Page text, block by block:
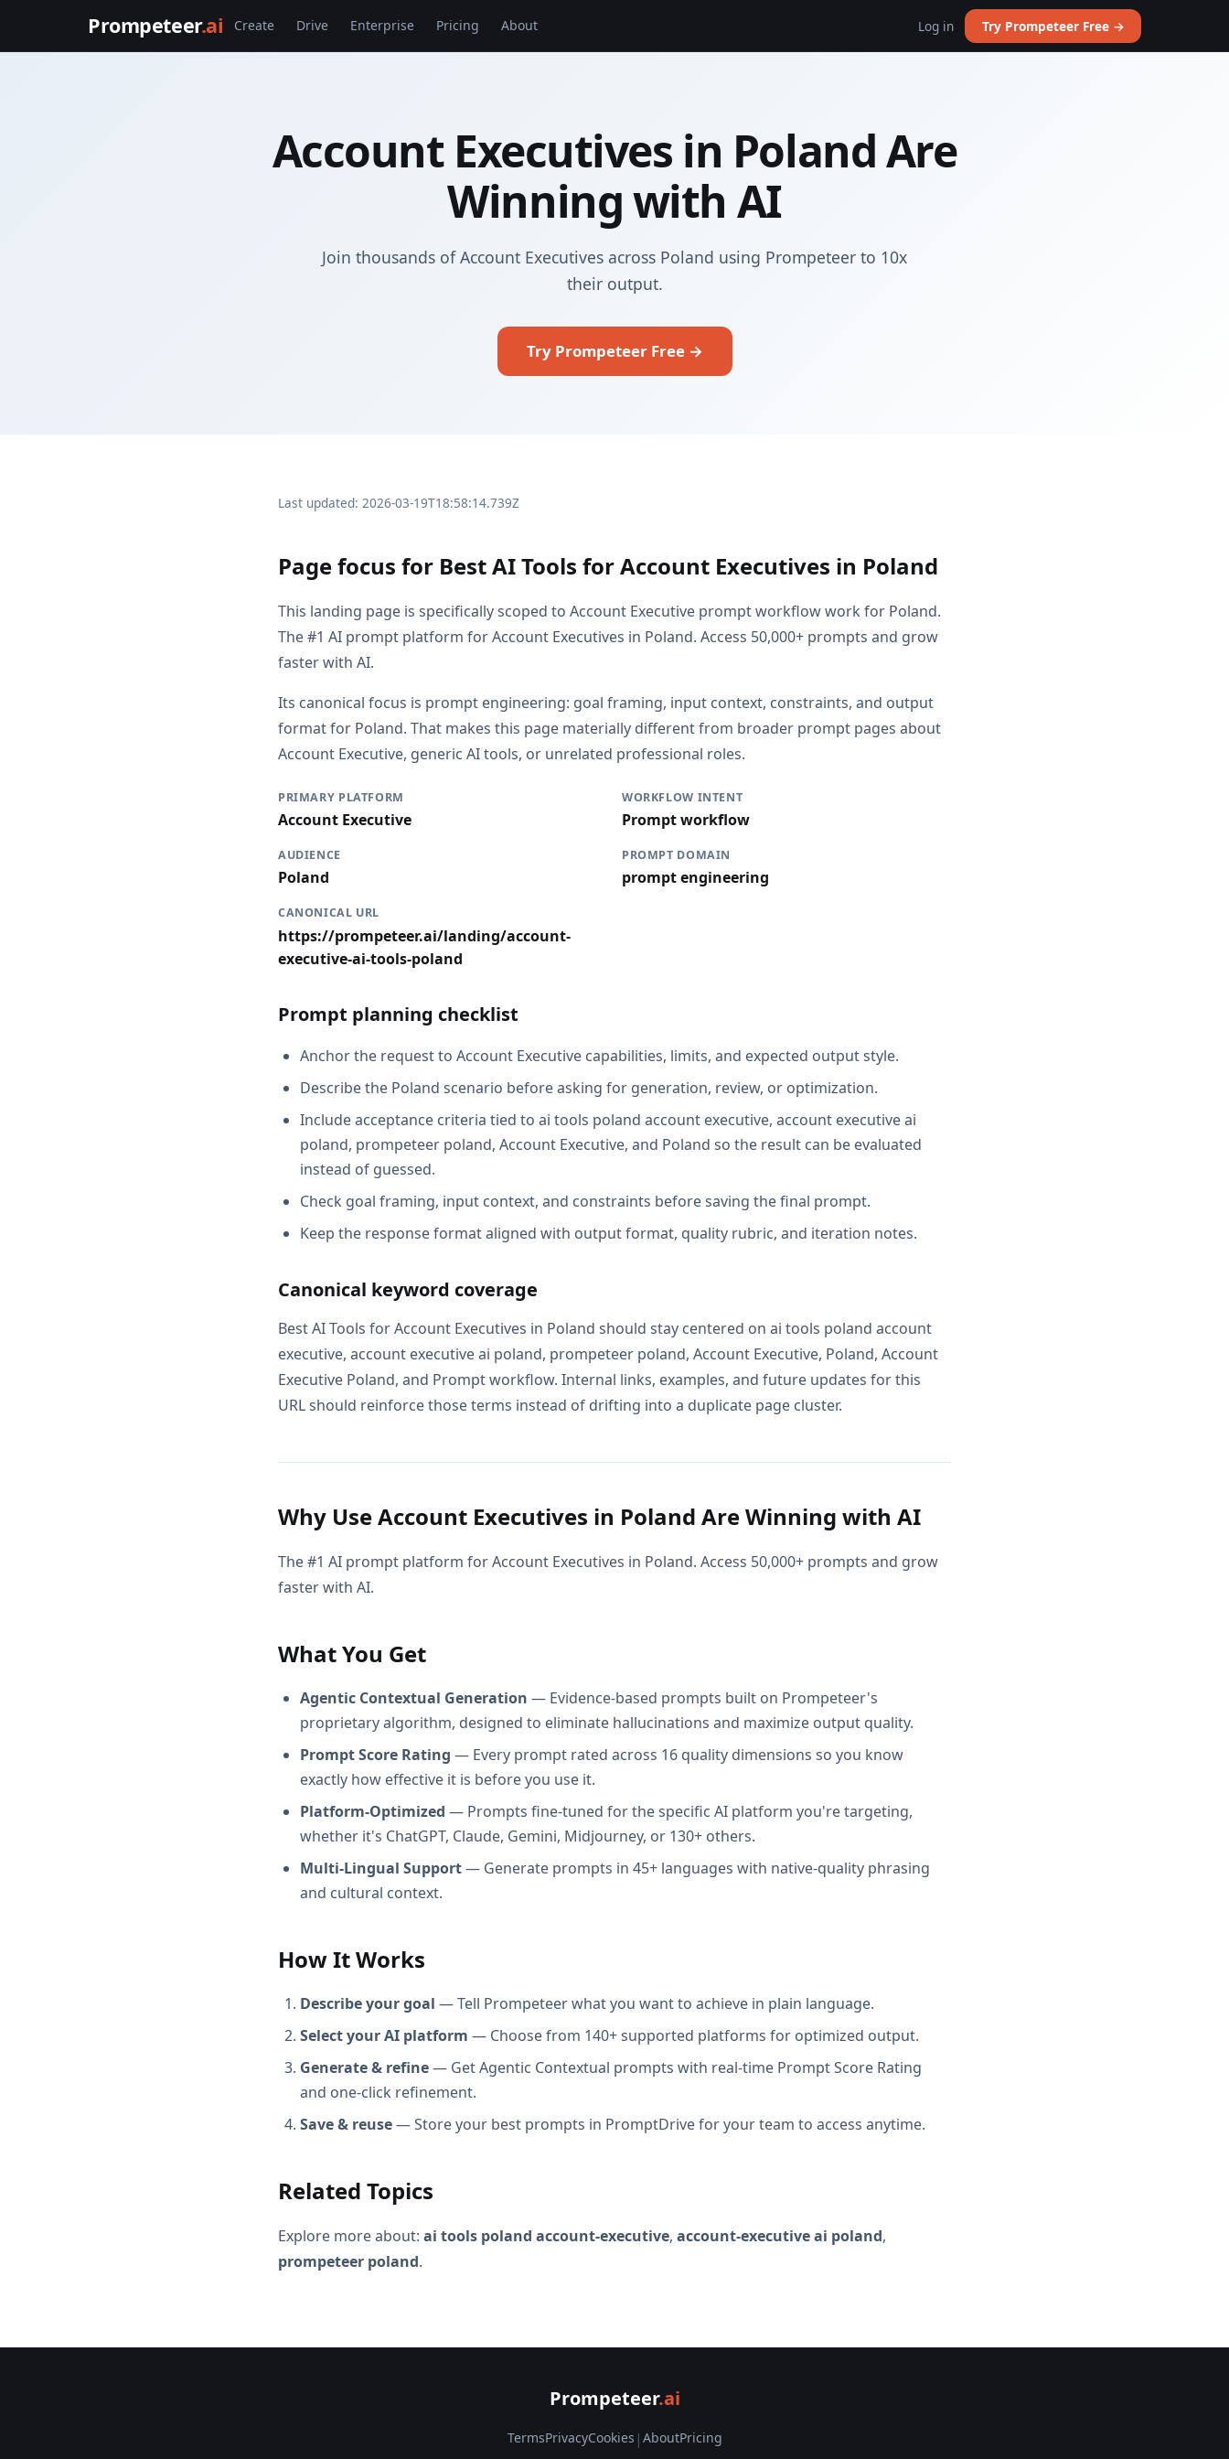
Prompeteer.ai Create Drive Enterprise Pricing About Log in Try Prompeteer Free →
Account Executives in Poland Are
Winning with AI
Join thousands of Account Executives across Poland using Prompeteer to 10x
their output.
Try Prompeteer Free →
Last updated: 2026-03-19T18:58:14.739Z
Page focus for Best AI Tools for Account Executives in Poland
This landing page is specifically scoped to Account Executive prompt workflow work for Poland.
The #1 AI prompt platform for Account Executives in Poland. Access 50,000+ prompts and grow
faster with AI.
Its canonical focus is prompt engineering: goal framing, input context, constraints, and output
format for Poland. That makes this page materially different from broader prompt pages about
Account Executive, generic AI tools, or unrelated professional roles.
PRIMARY PLATFORM
Account Executive
WORKFLOW INTENT
Prompt workflow
AUDIENCE
Poland
PROMPT DOMAIN
prompt engineering
CANONICAL URL
https://prompeteer.ai/landing/account-
executive-ai-tools-poland
Prompt planning checklist
Anchor the request to Account Executive capabilities, limits, and expected output style.
Describe the Poland scenario before asking for generation, review, or optimization.
Include acceptance criteria tied to ai tools poland account executive, account executive ai
poland, prompeteer poland, Account Executive, and Poland so the result can be evaluated
instead of guessed.
Check goal framing, input context, and constraints before saving the final prompt.
Keep the response format aligned with output format, quality rubric, and iteration notes.
Canonical keyword coverage
Best AI Tools for Account Executives in Poland should stay centered on ai tools poland account
executive, account executive ai poland, prompeteer poland, Account Executive, Poland, Account
Executive Poland, and Prompt workflow. Internal links, examples, and future updates for this
URL should reinforce those terms instead of drifting into a duplicate page cluster.
Why Use Account Executives in Poland Are Winning with AI
The #1 AI prompt platform for Account Executives in Poland. Access 50,000+ prompts and grow
faster with AI.
What You Get
Agentic Contextual Generation — Evidence-based prompts built on Prompeteer's
proprietary algorithm, designed to eliminate hallucinations and maximize output quality.
Prompt Score Rating — Every prompt rated across 16 quality dimensions so you know
exactly how effective it is before you use it.
Platform-Optimized — Prompts fine-tuned for the specific AI platform you're targeting,
whether it's ChatGPT, Claude, Gemini, Midjourney, or 130+ others.
Multi-Lingual Support— Generate prompts in 45+ languages with native-quality phrasing
and cultural context.
How It Works
Describe your goal — Tell Prompeteer what you want to achieve in plain language.
Select your AI platform — Choose from 140+ supported platforms for optimized output.
Generate & refine— Get Agentic Contextual prompts with real-time Prompt Score Rating
and one-click refinement.
Save & reuse— Store your best prompts in PromptDrive for your team to access anytime.
Related Topics
Explore more about: ai tools poland account-executive, account-executive ai poland,
prompeteer poland.
Prompeteer.ai
TermsPrivacyCookies | AboutPricing